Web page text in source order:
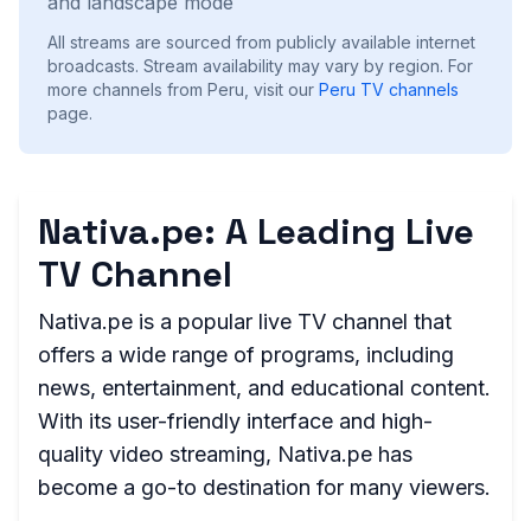
All streams are sourced from publicly available internet
broadcasts. Stream availability may vary by region. For
more channels from Peru, visit our Peru TV channels
page.
Nativa.pe: A Leading Live
TV Channel
Nativa.pe is a popular live TV channel that
offers a wide range of programs, including
news, entertainment, and educational content.
With its user-friendly interface and high-
quality video streaming, Nativa.pe has
become a go-to destination for many viewers.